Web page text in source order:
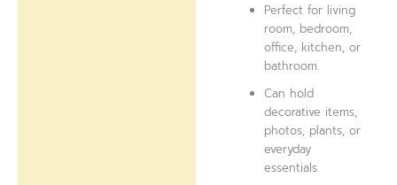
Perfect for living
room, bedroom,
office, kitchen, or
bathroom.
Can hold
decorative items,
photos, plants, or
everyday
essentials.